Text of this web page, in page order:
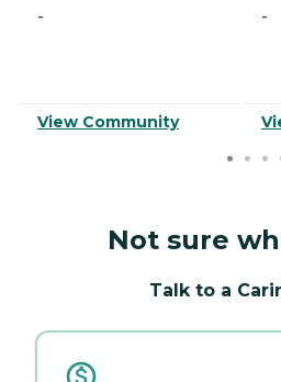
-
View Community
-
Not sure
Talk to a